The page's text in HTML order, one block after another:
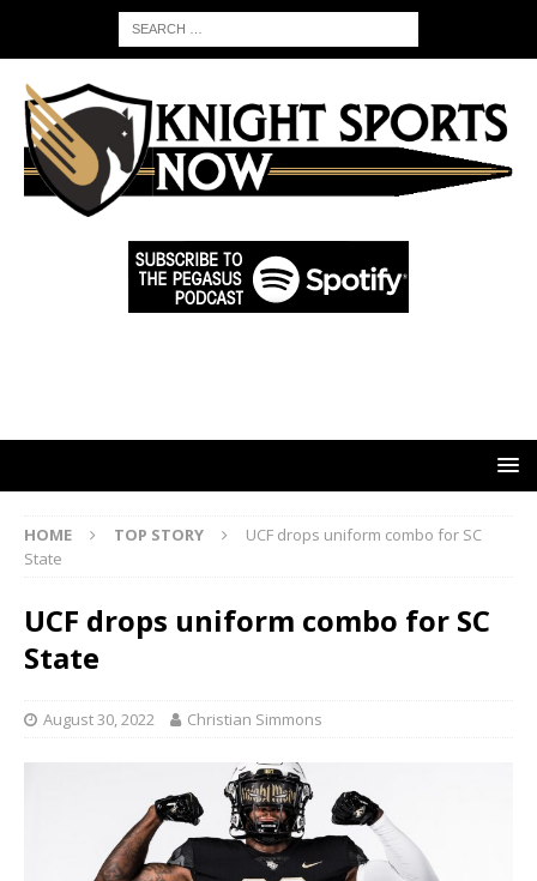
HOME TOP STORY
UCF drops uniform combo for SC
State
UCF drops uniform combo for SC
State
August 30, 2022 Christian Simmons